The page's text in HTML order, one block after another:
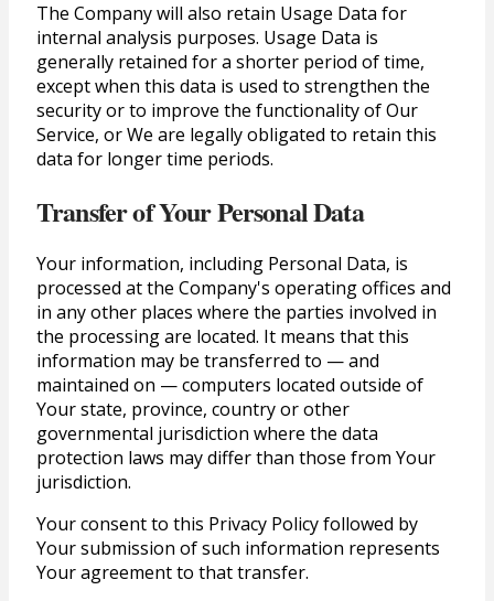
The Company will also retain Usage Data for
internal analysis purposes. Usage Data is
generally retained for a shorter period of time,
except when this data is used to strengthen the
security or to improve the functionality of Our
Service, or We are legally obligated to retain this
data for longer time periods.
Transfer of Your Personal Data
Your information, including Personal Data, is
processed at the Company's operating offices and
in any other places where the parties involved in
the processing are located. It means that this
information may be transferred to — and
maintained on — computers located outside of
Your state, province, country or other
governmental jurisdiction where the data
protection laws may differ than those from Your
jurisdiction.
Your consent to this Privacy Policy followed by
Your submission of such information represents
Your agreement to that transfer.